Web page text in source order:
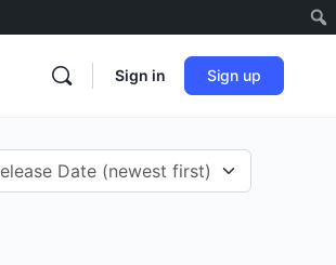
Sign in Sign up